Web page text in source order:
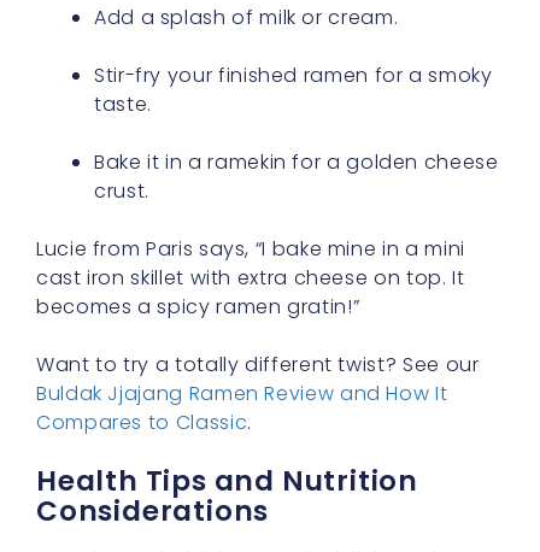
Add a splash of milk or cream.
Stir-fry your finished ramen for a smoky
taste.
Bake it in a ramekin for a golden cheese
crust.
Lucie from Paris says, “I bake mine in a mini
cast iron skillet with extra cheese on top. It
becomes a spicy ramen gratin!”
Want to try a totally different twist? See our
Buldak Jjajang Ramen Review and How It
Compares to Classic.
Health Tips and Nutrition
Considerations